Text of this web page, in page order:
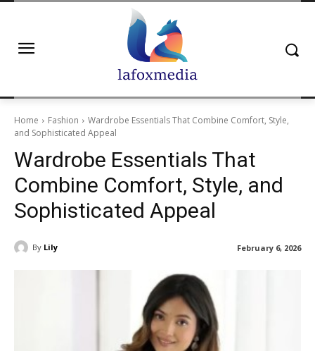
Home Fashion
Wardrobe Essentials That Combine Comfort, Style,
and Sophisticated Appeal
Wardrobe Essentials That
Combine Comfort, Style, and
Sophisticated Appeal
February 6, 2026
By Lily